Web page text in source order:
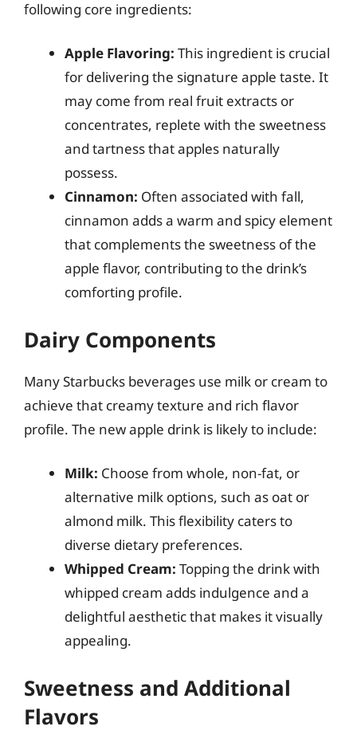
following core ingredients:
Apple Flavoring: This ingredient is crucial
for delivering the signature apple taste. It
may come from real fruit extracts or
concentrates, replete with the sweetness
and tartness that apples naturally
possess.
Cinnamon: Often associated with fall,
cinnamon adds a warm and spicy element
that complements the sweetness of the
apple flavor, contributing to the drink’s
comforting profile.
Dairy Components
Many Starbucks beverages use milk or cream to
achieve that creamy texture and rich flavor
profile. The new apple drink is likely to include:
Milk: Choose from whole, non-fat, or
alternative milk options, such as oat or
almond milk. This flexibility caters to
diverse dietary preferences.
Whipped Cream: Topping the drink with
whipped cream adds indulgence and a
delightful aesthetic that makes it visually
appealing.
Sweetness and Additional
Flavors